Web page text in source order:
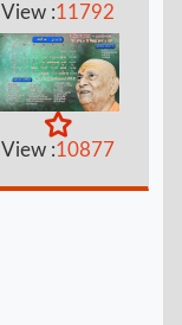
View :11792
View :10877